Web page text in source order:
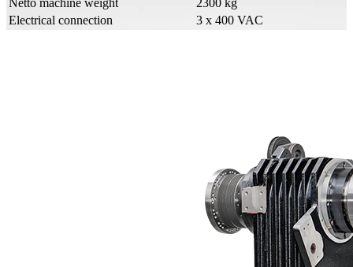
Netto machine weight
2300 kg
Electrical connection
3 x 400 VAC